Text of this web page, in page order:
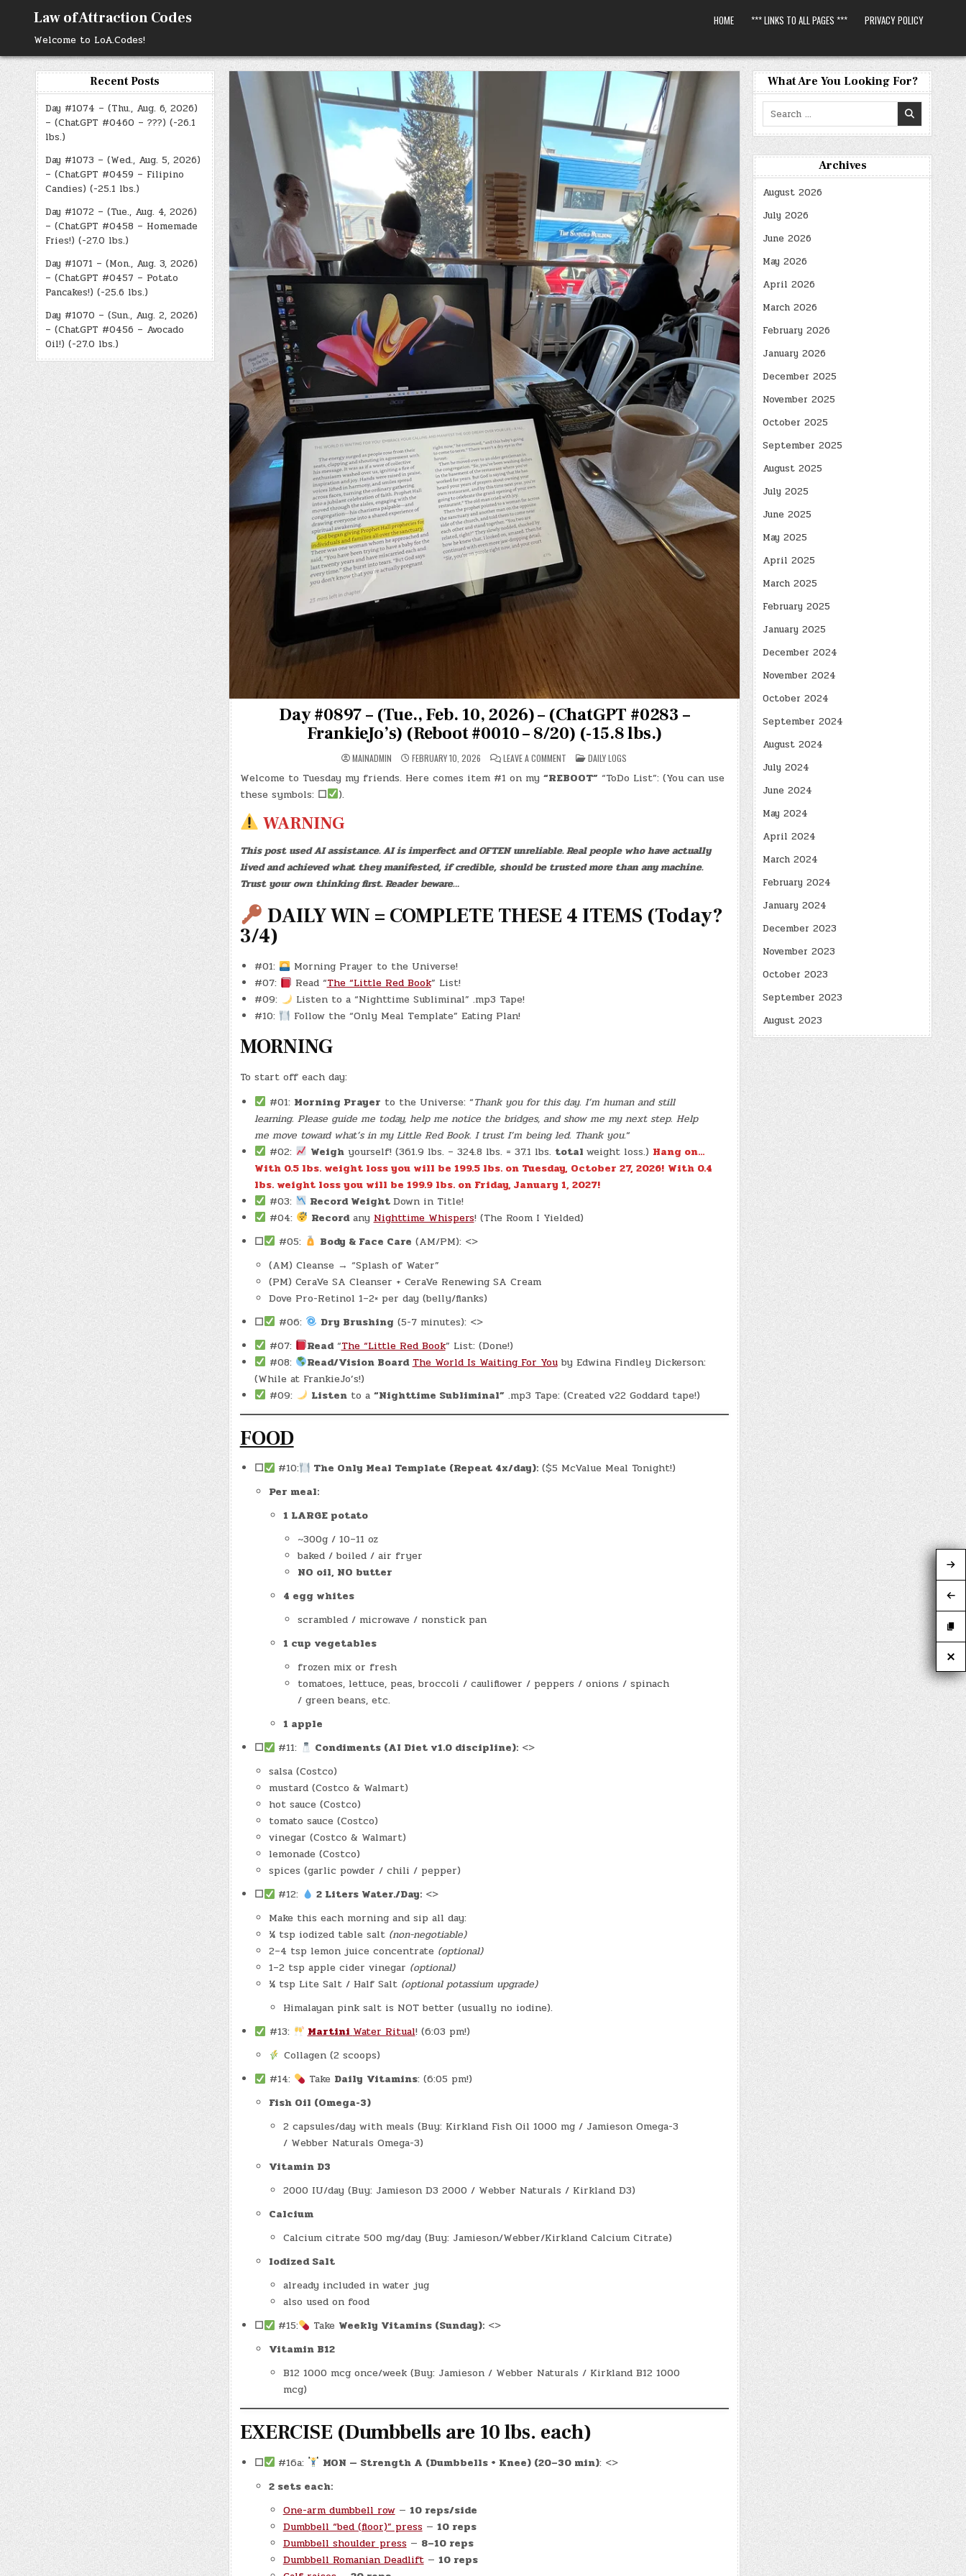
content
Law of Attraction Codes
Welcome to LoA.Codes!
HOME *** LINKS TO ALL PAGES *** PRIVACY POLICY
Recent Posts
Day #1074 – (Thu., Aug. 6, 2026)
– (ChatGPT #0460 – ???) (-26.1
lbs.)
Day #1073 – (Wed., Aug. 5, 2026)
– (ChatGPT #0459 – Filipino
Candies) (-25.1 lbs.)
Day #1072 – (Tue., Aug. 4, 2026)
– (ChatGPT #0458 – Homemade
Fries!) (-27.0 lbs.)
Day #1071 – (Mon., Aug. 3, 2026)
– (ChatGPT #0457 – Potato
Pancakes!) (-25.6 lbs.)
Day #1070 – (Sun., Aug. 2, 2026)
– (ChatGPT #0456 – Avocado
Oil!) (-27.0 lbs.)
Day #0897 – (Tue., Feb. 10, 2026) – (ChatGPT #0283 –
FrankieJo’s) (Reboot #0010 – 8/20) (-15.8 lbs.)
MAINADMIN FEBRUARY 10, 2026 LEAVE A COMMENT ON
DAY
#0897
–
–
FRANKIEJO’S)
(REBOOT
LBS.)
POSTED
IN
DAILY LOGS
Welcome to Tuesday my friends. Here comes item #1 on my “REBOOT”“ToDo List”: (You can use
these symbols: ☐ ).
WARNING
This post used AI assistance. AI is imperfect and OFTEN unreliable. Real people who have actually
lived and achieved what they manifested, if credible, should be trusted more than any machine.
Trust your own thinking first. Reader beware…
DAILY WIN = COMPLETE THESE 4 ITEMS (Today?
3/4)
#01:
Morning Prayer to the Universe!
#07:
Read “The “Little Red Book” List!
#09:
Listen to a “Nighttime Subliminal” .mp3 Tape!
#10:
Follow the “Only Meal Template” Eating Plan!
MORNING
To start off each day:
#01: Morning Prayer to the Universe: “Thank you for this day. I’m human and still
learning. Please guide me today, help me notice the bridges, and show me my next step. Help
me move toward what’s in my Little Red Book. I trust I’m being led. Thank you.“
#02:
Weighyourself! (361.9 lbs. – 324.8 lbs. = 37.1 lbs. total weight loss.) Hang on…
With 0.5 lbs. weight loss you will be 199.5 lbs. on Tuesday, October 27, 2026! With 0.4
lbs. weight loss you will be 199.9 lbs. on Friday, January 1, 2027!
#03:
Record WeightDown in Title!
#04:
Recordany Nighttime Whispers! (The Room I Yielded)
☐
#05: Body & Face Care (AM/PM): <>
(AM) Cleanse → “Splash of Water”
(PM) CeraVe SA Cleanser + CeraVe Renewing SA Cream
Dove Pro-Retinol 1–2× per day (belly/flanks)
☐
#06: Dry Brushing (5-7 minutes): <>
#07:
Read“The “Little Red Book” List: (Done!)
#08:
Read/Vision Board The World Is Waiting For Youby Edwina Findley Dickerson:
(While at FrankieJo’s!)
#09:
Listento a “Nighttime Subliminal”.mp3 Tape: (Created v22 Goddard tape!)
FOOD
☐ #10: The Only Meal Template (Repeat 4x/day):($5 McValue Meal Tonight!)
Per meal:
1 LARGE potato
~300g / 10–11 oz
baked / boiled / air fryer
NO oil, NO butter
4 egg whites
scrambled / microwave / nonstick pan
1 cup vegetables
frozen mix or fresh
tomatoes, lettuce, peas, broccoli / cauliflower / peppers / onions / spinach
/ green beans, etc.
1 apple
☐
#11: Condiments (AI Diet v1.0 discipline):<>
salsa (Costco)
mustard (Costco & Walmart)
hot sauce (Costco)
tomato sauce (Costco)
vinegar (Costco & Walmart)
lemonade (Costco)
spices (garlic powder / chili / pepper)
☐
#12: 2 Liters Water./Day:<>
Make this each morning and sip all day:
¼ tsp iodized table salt (non-negotiable)
2–4 tsp lemon juice concentrate (optional)
1–2 tsp apple cider vinegar (optional)
¼ tsp Lite Salt / Half Salt (optional potassium upgrade)
Himalayan pink salt is NOT better (usually no iodine).
#13:
MartiniWater Ritual! (6:03 pm!)
Collagen (2 scoops)
#14:
Take Daily Vitamins: (6:05 pm!)
Fish Oil (Omega-3)
2 capsules/day with meals (Buy: Kirkland Fish Oil 1000 mg / Jamieson Omega-3
/ Webber Naturals Omega-3)
Vitamin D3
2000 IU/day (Buy: Jamieson D3 2000 / Webber Naturals / Kirkland D3)
Calcium
Calcium citrate 500 mg/day (Buy: Jamieson/Webber/Kirkland Calcium Citrate)
Iodized Salt
already included in water jug
also used on food
☐
#15: Take Weekly Vitamins (Sunday):<>
Vitamin B12
B12 1000 mcg once/week (Buy: Jamieson / Webber Naturals / Kirkland B12 1000
mcg)
EXERCISE (Dumbbells are 10 lbs. each)
☐ #16a: MON — Strength A (Dumbbells + Knee) (20–30 min): <>
2 sets each:
One-arm dumbbell row— 10 reps/side
Dumbbell “bed (floor)” press— 10 reps
Dumbbell shoulder press— 8–10 reps
Dumbbell Romanian Deadlift— 10 reps
What Are You Looking For?
Search
for:
Archives
August 2026
July 2026
June 2026
May 2026
April 2026
March 2026
February 2026
January 2026
December 2025
November 2025
October 2025
September 2025
August 2025
July 2025
June 2025
May 2025
April 2025
March 2025
February 2025
January 2025
December 2024
November 2024
October 2024
September 2024
August 2024
July 2024
June 2024
May 2024
April 2024
March 2024
February 2024
January 2024
December 2023
November 2023
October 2023
September 2023
August 2023